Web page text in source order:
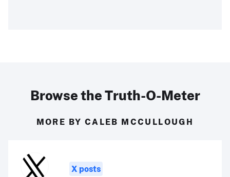
Browse the Truth-O-Meter
MORE BY CALEB MCCULLOUGH
X posts